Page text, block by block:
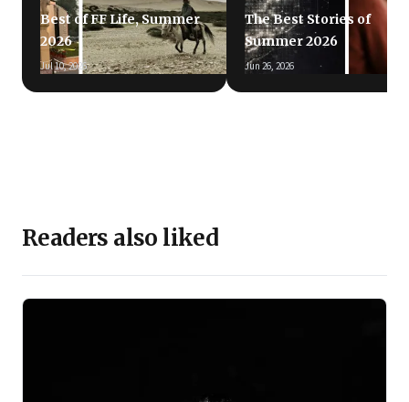
Best of FF Life, Summer
2026
Jul 10, 2026
The Best Stories of
Summer 2026
Jun 26, 2026
Readers also liked